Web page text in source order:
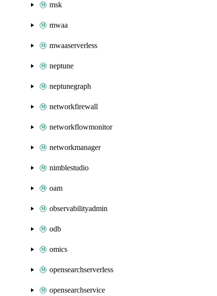
msk
mwaa
mwaaserverless
neptune
neptunegraph
networkfirewall
networkflowmonitor
networkmanager
nimblestudio
oam
observabilityadmin
odb
omics
opensearchserverless
opensearchservice